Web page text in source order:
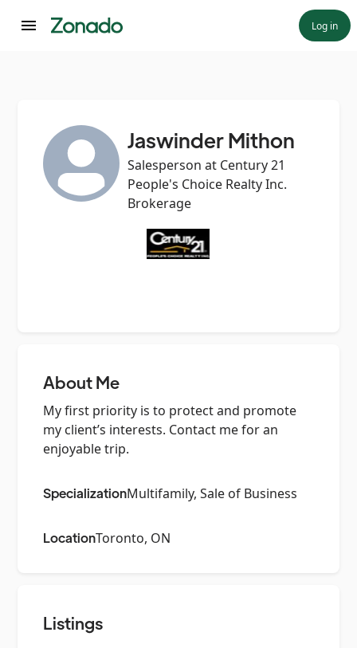
Log in
Jaswinder Mithon
Salesperson at Century 21
People's Choice Realty Inc.
Brokerage
About Me
My first priority is to protect and promote
my client’s interests. Contact me for an
enjoyable trip.
SpecializationMultifamily, Sale of Business
LocationToronto, ON
Listings